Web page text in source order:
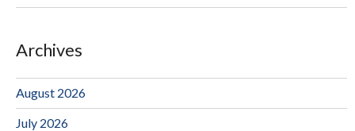
Archives
August 2026
July 2026